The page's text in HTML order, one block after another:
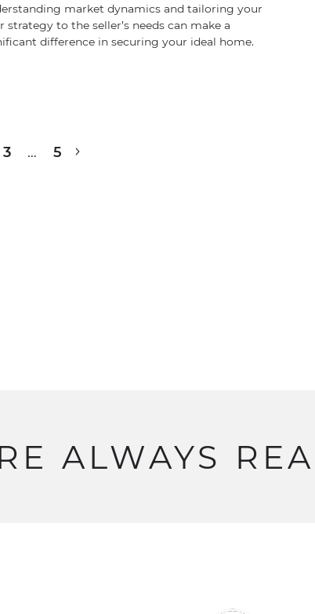
market dynamics and tailoring your
strategy to the seller’s needs can make a
difference in securing your ideal home.
3 … 5
ALWAYS